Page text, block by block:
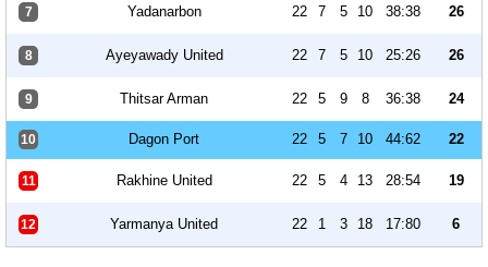
7 Yadanarbon 22 7 5 10 38:38 26
8 Ayeyawady United 22 7 5 10 25:26 26
9 Thitsar Arman 22 5 9 8 36:38 24
10 Dagon Port 22 5 7 10 44:62 22
11 Rakhine United 22 5 4 13 28:54 19
12 Yarmanya United 22 1 3 18 17:80 6